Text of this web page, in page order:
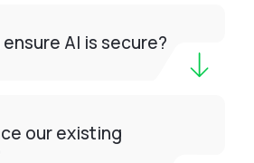
AI is secure?
our existing